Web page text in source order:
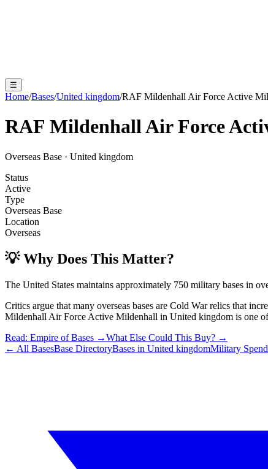
☰
Home/Bases/United kingdom/RAF Mildenhall Air Force Active
RAF Mildenhall Air Force
Overseas Base · United kingdom
Status
Active
Type
Overseas Base
Location
Overseas
💡 Why Does This Matter?
The United States maintains approximately 750 military bases in
Critics argue that many overseas bases are Cold War relics that
Mildenhall Air Force Active Mildenhall in United kingdom is one
Read: Empire of Bases →What Else Could This Buy? →
← All BasesBase DirectoryBases in United kingdomMilitary